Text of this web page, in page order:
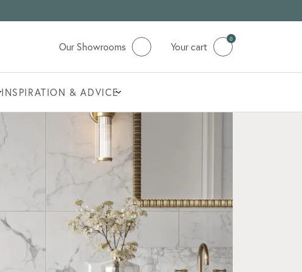
Our Showrooms
0
Your cart
INSPIRATION & ADVICE